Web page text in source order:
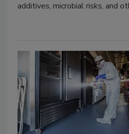
additives, microbial risks, and